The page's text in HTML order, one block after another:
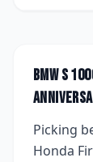
BMW S
Picking
Honda